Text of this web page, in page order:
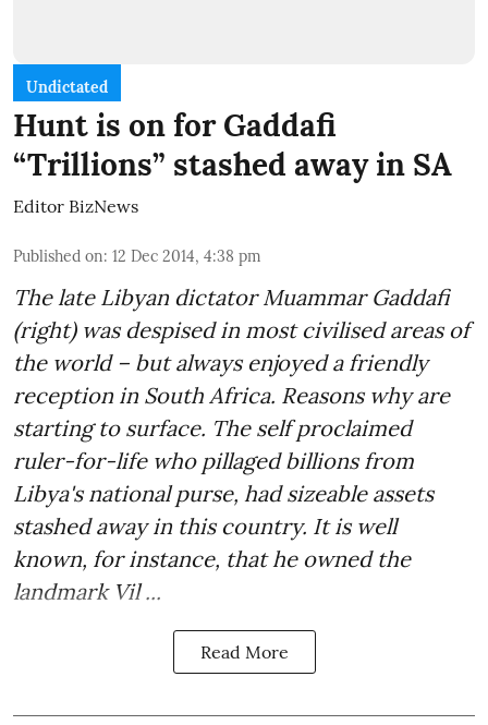
Undictated
Hunt is on for Gaddafi
“Trillions” stashed away in SA
Editor BizNews
Published on: 12 Dec 2014, 4:38 pm
The late Libyan dictator Muammar Gaddafi
(right) was despised in most civilised areas of
the world – but always enjoyed a friendly
reception in South Africa. Reasons why are
starting to surface. The self proclaimed
ruler-for-life who pillaged billions from
Libya's national purse, had sizeable assets
stashed away in this country. It is well
known, for instance, that he owned the
landmark Vil ...
Read More